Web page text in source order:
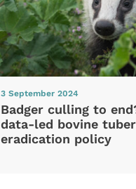
3 September 2024
Badger culling to
data-led bovine
eradication policy